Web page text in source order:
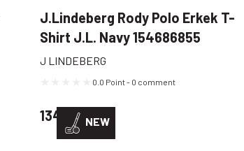
J.Lindeberg Rody Polo Erkek T-
Shirt J.L. Navy 154686855
J LINDEBERG
0.0 Point - 0 comment
134,22 USD
NEW